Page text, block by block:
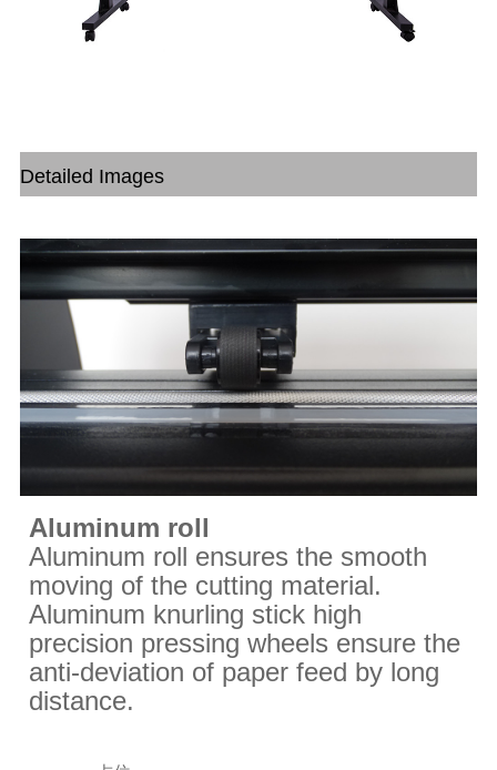
Detailed Images
Aluminum roll
Aluminum roll ensures the smooth
moving of the cutting material.
Aluminum knurling stick high
precision pressing wheels ensure the
anti-deviation of paper feed by long
distance.